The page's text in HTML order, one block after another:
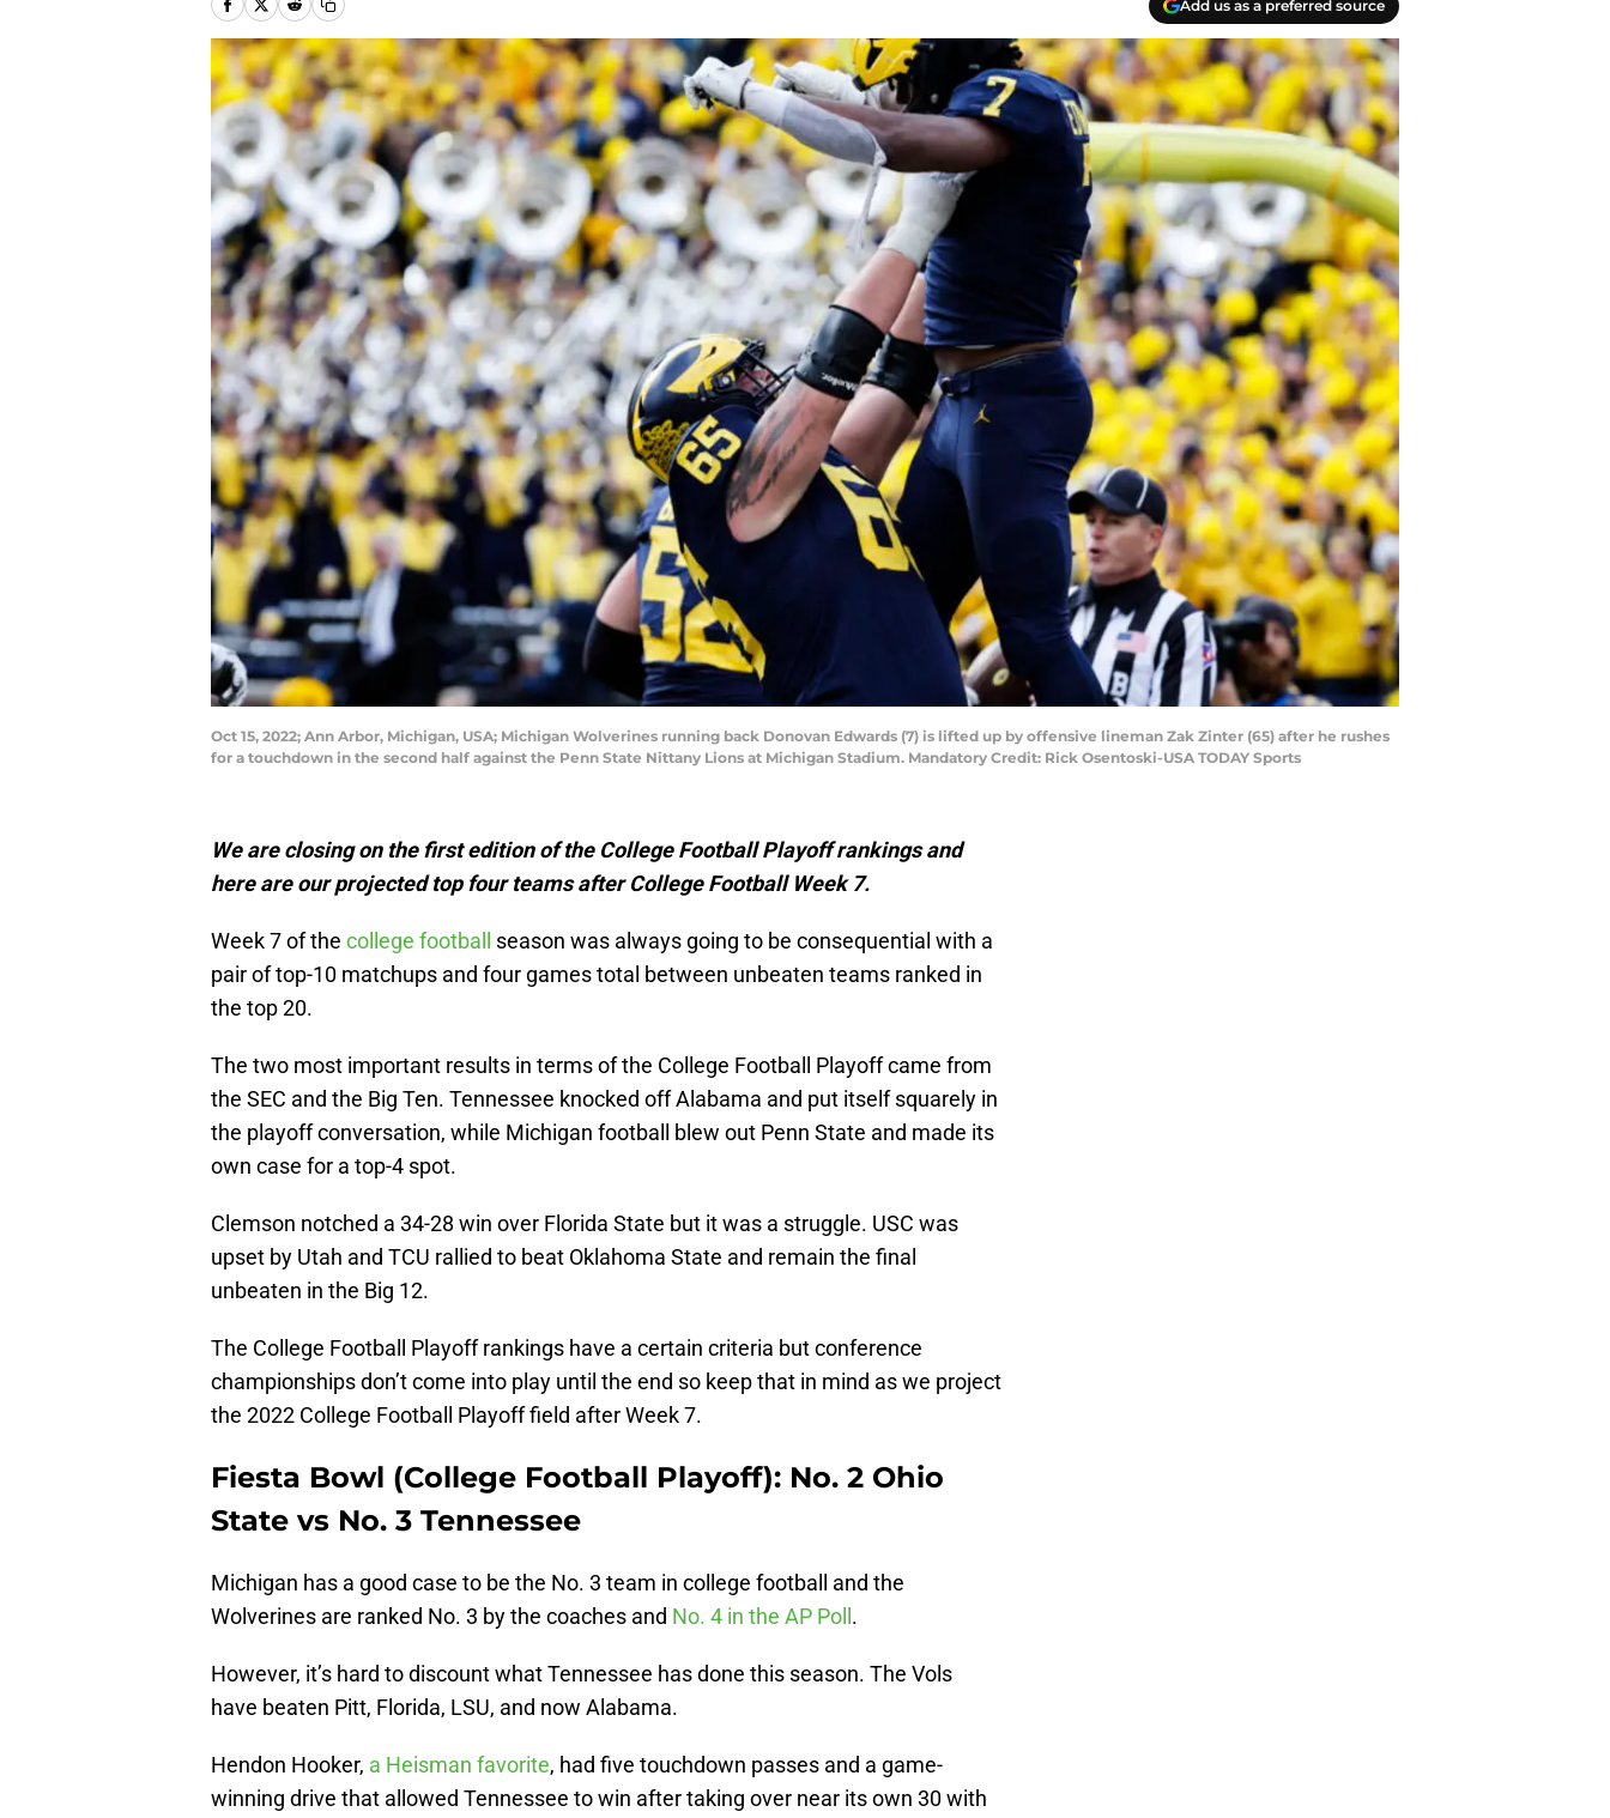
Add us as a preferred source
Oct 15, 2022; Ann Arbor, Michigan, USA; Michigan Wolverines running back Donovan Edwards (7) is lifted up by offensive lineman Zak Zinter (65) after he rushes
for a touchdown in the second half against the Penn State Nittany Lions at Michigan Stadium. Mandatory Credit: Rick Osentoski-USA TODAY Sports
We are closing on the first edition of the College Football Playoff rankings and
here are our projected top four teams after College Football Week 7.
Week 7 of the college football
season was always going to be consequential with a
pair of top-10 matchups and four games total between unbeaten teams ranked in
the top 20.
The two most important results in terms of the College Football Playoff came from
the SEC and the Big Ten. Tennessee knocked off Alabama and put itself squarely in
the playoff conversation, while Michigan football blew out Penn State and made its
own case for a top-4 spot.
Clemson notched a 34-28 win over Florida State but it was a struggle. USC was
upset by Utah and TCU rallied to beat Oklahoma State and remain the final
unbeaten in the Big 12.
The College Football Playoff rankings have a certain criteria but conference
championships don’t come into play until the end so keep that in mind as we project
the 2022 College Football Playoff field after Week 7.
Fiesta Bowl (College Football Playoff): No. 2 Ohio
State vs No. 3 Tennessee
Michigan has a good case to be the No. 3 team in college football and the
Wolverines are ranked No. 3 by the coaches and No. 4 in the AP Poll .
However, it’s hard to discount what Tennessee has done this season. The Vols
have beaten Pitt, Florida, LSU, and now Alabama.
Hendon Hooker, a Heisman favorite, had five touchdown passes and a game-
winning drive that allowed Tennessee to win after taking over near its own 30 with